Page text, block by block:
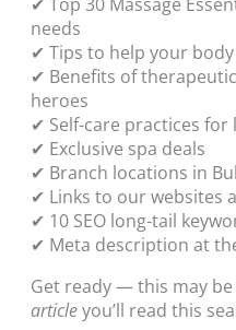
needs
✔ Tips to help your
✔ Benefits of
heroes
✔ Self-care practices for
✔ Exclusive spa deals
✔ Branch locations in
✔ Links to our websites
✔ 10 SEO long-tail
✔ Meta description at
Get ready — this may
articleyou’ll read this